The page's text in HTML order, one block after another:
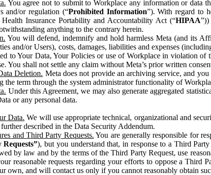
You agree not to submit to Workplace any information or data
and/or regulation (“Prohibited Information”). With regard to
Insurance Portability and Accountability Act (“HIPAA
anything to the contrary herein.
You will defend, indemnify and hold harmless Meta (and its
and/or Users), costs, damages, liabilities and expenses
to Your Data, Your Policies or use of Workplace in violation
You shall not settle any claim without Meta’s prior written
Deletion. Meta does not provide an archiving service, and
the term through the system administrator functionality of
Under this Agreement, we may also generate aggregated
or any personal data.
Data. We will use appropriate technical, organizational and
described in the Data Security Addendum.
and Third Party Requests. You are generally responsible for
), but you understand that, in response to a Third
by law and by the terms of the Third Party Request, use
reasonable requests regarding your efforts to oppose a Third
own, and will contact us only if you cannot reasonably obtain